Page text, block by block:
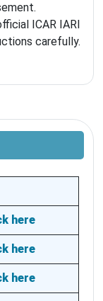
ICAR IARI
carefully.
here
here
here